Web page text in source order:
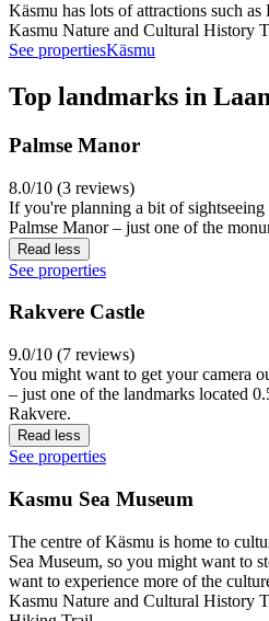
Käsmu has lots of attractions such as
Kasmu Nature and Cultural History
See propertiesKäsmu
Top landmarks in
Palmse Manor
8.0/10 (3 reviews)
If you're planning a bit of
Palmse Manor – just one of the
Read less
See properties
Rakvere Castle
9.0/10 (7 reviews)
You might want to get your camera
– just one of the landmarks located
Rakvere.
Read less
See properties
Kasmu Sea Museum
The centre of Käsmu is home to
Sea Museum, so you might want to
want to experience more of the
Kasmu Nature and Cultural History